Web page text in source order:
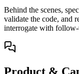
Behind the scenes,
validate the code, and
interrogate with follow-